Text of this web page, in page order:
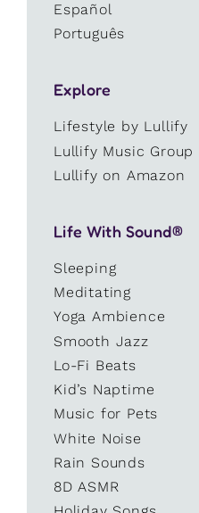
Español
Português
Explore
Lifestyle by Lullify
Lullify Music Group
Lullify on Amazon
Life With Sound®
Sleeping
Meditating
Yoga Ambience
Smooth Jazz
Lo-Fi Beats
Kid’s Naptime
Music for Pets
White Noise
Rain Sounds
8D ASMR